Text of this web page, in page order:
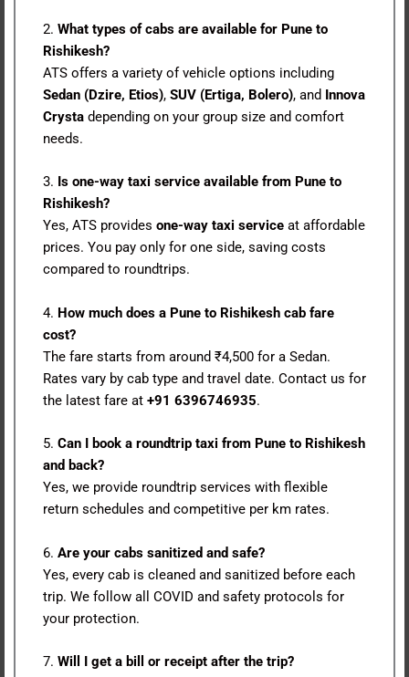
2. What types of cabs are available for Pune to
Rishikesh?
ATS offers a variety of vehicle options including
Sedan (Dzire, Etios), SUV (Ertiga, Bolero), and Innova
Crysta depending on your group size and comfort
needs.
3. Is one-way taxi service available from Pune to
Rishikesh?
Yes, ATS provides one-way taxi service at affordable
prices. You pay only for one side, saving costs
compared to roundtrips.
4. How much does a Pune to Rishikesh cab fare
cost?
The fare starts from around ₹4,500 for a Sedan.
Rates vary by cab type and travel date. Contact us for
the latest fare at +91 6396746935.
5. Can I book a roundtrip taxi from Pune to Rishikesh
and back?
Yes, we provide roundtrip services with flexible
return schedules and competitive per km rates.
6. Are your cabs sanitized and safe?
Yes, every cab is cleaned and sanitized before each
trip. We follow all COVID and safety protocols for
your protection.
7. Will I get a bill or receipt after the trip?